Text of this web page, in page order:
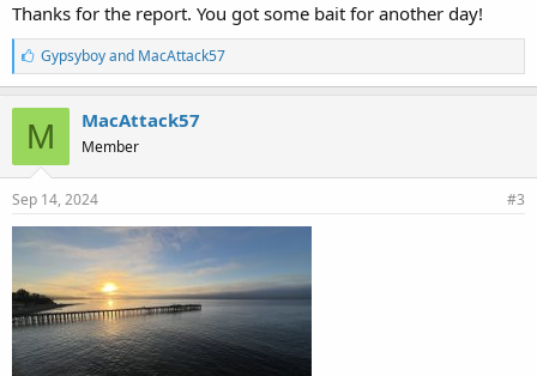
Thanks for the report. You got some bait for another day!
L
i
k
e
s
:
Gypsyboyand MacAttack57
M MacAttack57
Member
Sep 14, 2024 #3